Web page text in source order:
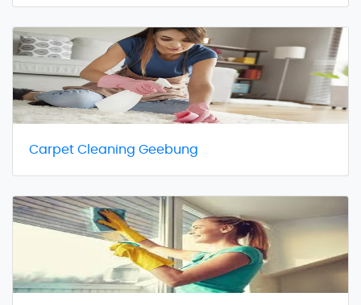
Carpet Cleaning Geebung